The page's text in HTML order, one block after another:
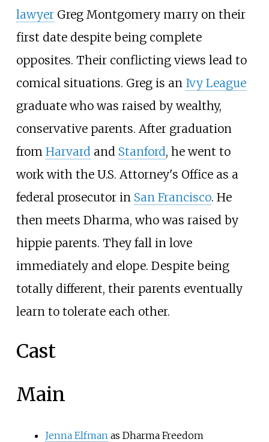
lawyerGreg Montgomery marry on their
first date despite being complete
opposites. Their conflicting views lead to
comical situations. Greg is an Ivy League
graduate who was raised by wealthy,
conservative parents. After graduation
from Harvardand Stanford, he went to
work with the U.S. Attorney's Office as a
federal prosecutor in San Francisco. He
then meets Dharma, who was raised by
hippie parents. They fall in love
immediately and elope. Despite being
totally different, their parents eventually
learn to tolerate each other.
Cast
Main
Jenna Elfman as Dharma Freedom